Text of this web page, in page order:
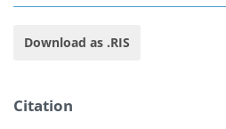
Download as .RIS
Citation